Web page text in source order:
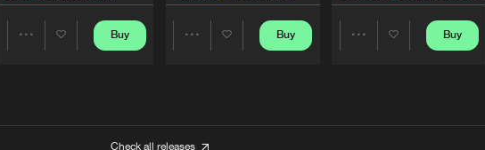
Buy Buy Buy
Check all releases